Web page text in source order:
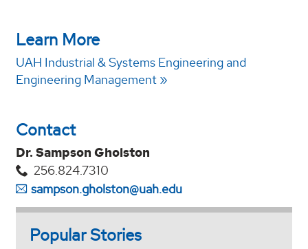
Learn More
UAH Industrial & Systems Engineering and
Engineering Management
Contact
Dr. Sampson Gholston
256.824.7310
sampson.gholston@uah.edu
Popular Stories